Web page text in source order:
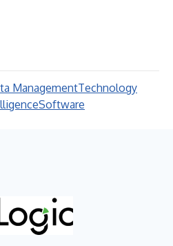
ManagementTechnology
Software